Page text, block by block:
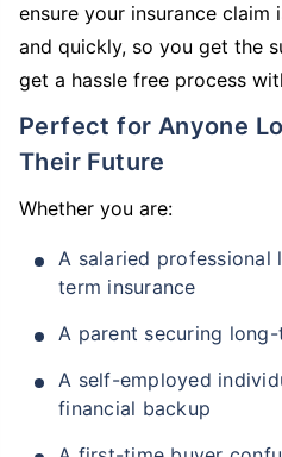
ensure your insurance claim
and quickly, so you get the
get a hassle free process
Perfect for Anyone Looking to Secure
Their Future
Whether you are:
A salaried
term insurance
A parent securing
A self-employed
financial backup